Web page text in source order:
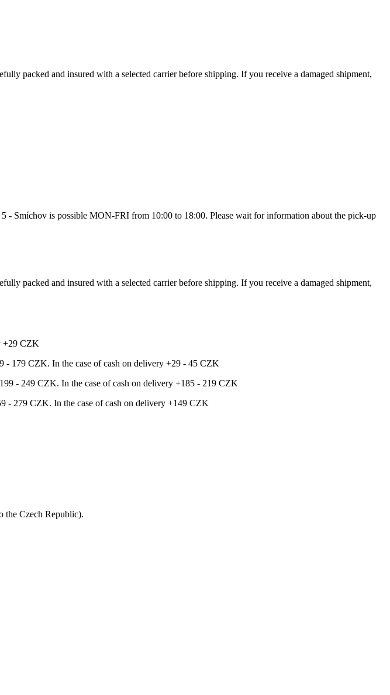
packed and insured with a selected carrier before shipping. If you receive a damaged shipment,
Smíchov is possible MON-FRI from 10:00 to 18:00. Please wait for information about the pick-up
packed and insured with a selected carrier before shipping. If you receive a damaged shipment,
+29 CZK
- 179 CZK. In the case of cash on delivery +29 - 45 CZK
- 249 CZK. In the case of cash on delivery +185 - 219 CZK
- 279 CZK. In the case of cash on delivery +149 CZK
the Czech Republic).